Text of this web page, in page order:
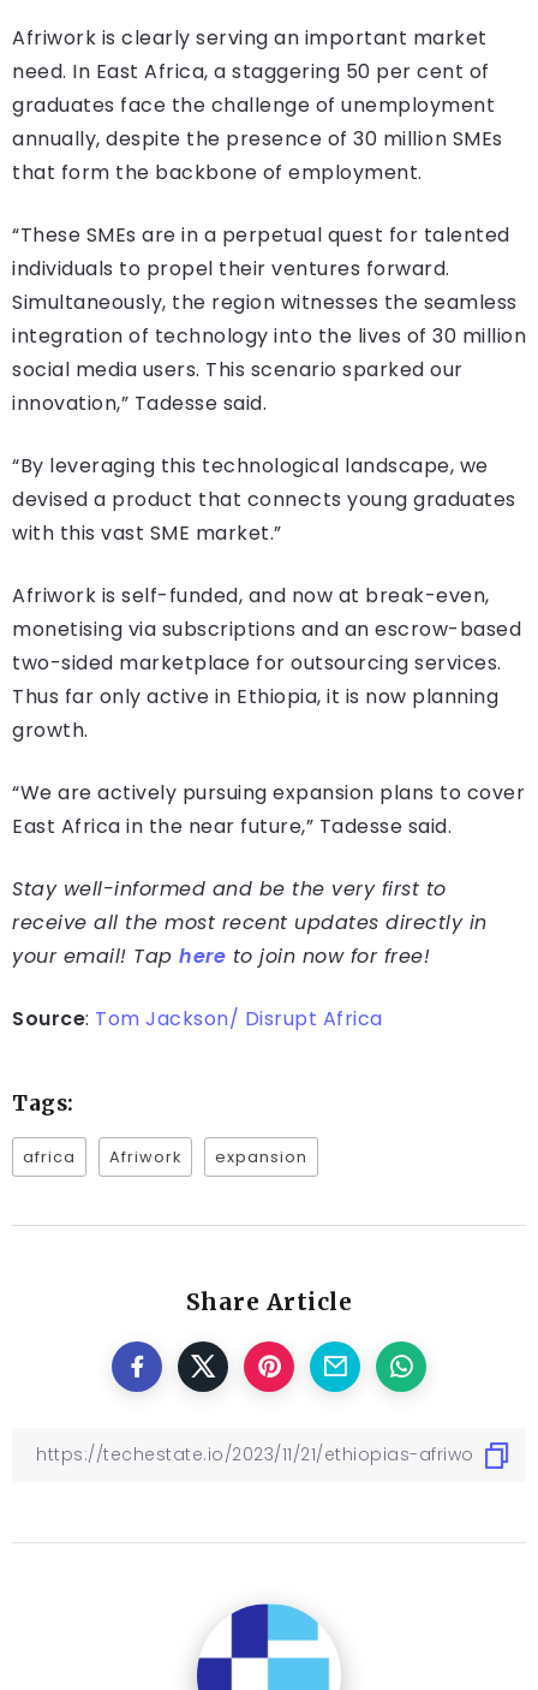
Afriwork is clearly serving an important market
need. In East Africa, a staggering 50 per cent of
graduates face the challenge of unemployment
annually, despite the presence of 30 million SMEs
that form the backbone of employment.
“These SMEs are in a perpetual quest for talented
individuals to propel their ventures forward.
Simultaneously, the region witnesses the seamless
integration of technology into the lives of 30 million
social media users. This scenario sparked our
innovation,” Tadesse said.
“By leveraging this technological landscape, we
devised a product that connects young graduates
with this vast SME market.”
Afriwork is self-funded, and now at break-even,
monetising via subscriptions and an escrow-based
two-sided marketplace for outsourcing services.
Thus far only active in Ethiopia, it is now planning
growth.
“We are actively pursuing expansion plans to cover
East Africa in the near future,” Tadesse said.
Stay well-informed and be the very first to
receive all the most recent updates directly in
your email! Tap here to join now for free!
Source: Tom Jackson/ Disrupt Africa
Tags:
africa Afriwork expansion
Share Article